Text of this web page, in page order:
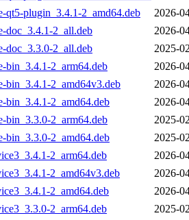
qt5-plugin_3.4.1-2_amd64.deb
2026-
doc_3.4.1-2_all.deb
2026-
doc_3.3.0-2_all.deb
2025-
bin_3.4.1-2_arm64.deb
2026-
bin_3.4.1-2_amd64v3.deb
2026-
bin_3.4.1-2_amd64.deb
2026-
bin_3.3.0-2_arm64.deb
2025-
bin_3.3.0-2_amd64.deb
2025-
2_arm64.deb
2026-
2_amd64v3.deb
2026-
2_amd64.deb
2026-
2_arm64.deb
2025-